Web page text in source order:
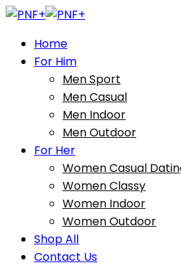
Home
For Him
Men Sport
Men Casual
Men Indoor
Men Outdoor
For Her
Women Casual
Women Classy
Women Indoor
Women Outdoor
Shop All
Contact Us